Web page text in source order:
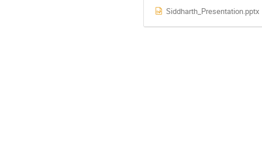
Siddharth_Presentation.pptx